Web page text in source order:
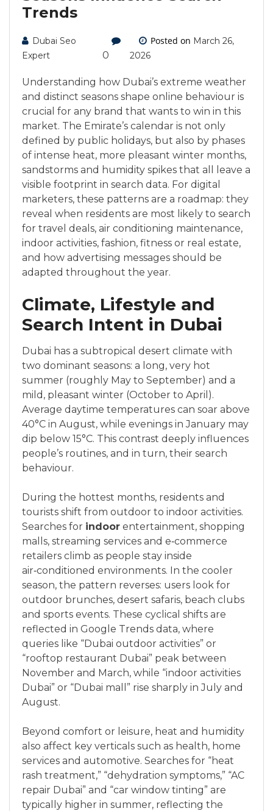
Trends
Dubai Seo
Expert
0
Posted on March 26,
2026
Understanding how Dubai’s extreme weather
and distinct seasons shape online behaviour is
crucial for any brand that wants to win in this
market. The Emirate’s calendar is not only
defined by public holidays, but also by phases
of intense heat, more pleasant winter months,
sandstorms and humidity spikes that all leave a
visible footprint in search data. For digital
marketers, these patterns are a roadmap: they
reveal when residents are most likely to search
for travel deals, air conditioning maintenance,
indoor activities, fashion, fitness or real estate,
and how advertising messages should be
adapted throughout the year.
Climate, Lifestyle and
Search Intent in Dubai
Dubai has a subtropical desert climate with
two dominant seasons: a long, very hot
summer (roughly May to September) and a
mild, pleasant winter (October to April).
Average daytime temperatures can soar above
40°C in August, while evenings in January may
dip below 15°C. This contrast deeply influences
people’s routines, and in turn, their search
behaviour.
During the hottest months, residents and
tourists shift from outdoor to indoor activities.
Searches for indoor entertainment, shopping
malls, streaming services and e‑commerce
retailers climb as people stay inside
air‑conditioned environments. In the cooler
season, the pattern reverses: users look for
outdoor brunches, desert safaris, beach clubs
and sports events. These cyclical shifts are
reflected in Google Trends data, where
queries like “Dubai outdoor activities” or
“rooftop restaurant Dubai” peak between
November and March, while “indoor activities
Dubai” or “Dubai mall” rise sharply in July and
August.
Beyond comfort or leisure, heat and humidity
also affect key verticals such as health, home
services and automotive. Searches for “heat
rash treatment,” “dehydration symptoms,” “AC
repair Dubai” and “car window tinting” are
typically higher in summer, reflecting the